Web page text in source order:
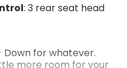
: 3 rear seat head
for whatever.
more room for your